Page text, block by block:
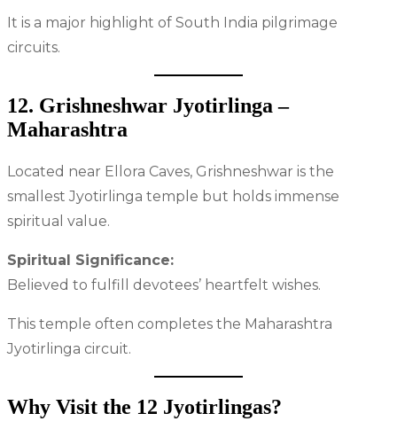
It is a major highlight of South India pilgrimage
circuits.
12. Grishneshwar Jyotirlinga –
Maharashtra
Located near Ellora Caves, Grishneshwar is the
smallest Jyotirlinga temple but holds immense
spiritual value.
Spiritual Significance:
Believed to fulfill devotees’ heartfelt wishes.
This temple often completes the Maharashtra
Jyotirlinga circuit.
Why Visit the 12 Jyotirlingas?